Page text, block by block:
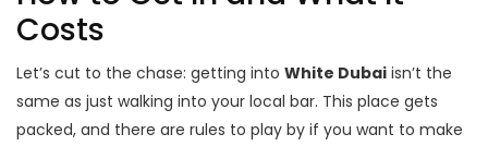
Costs
Let’s cut to the chase: getting into White Dubai isn’t the
same as just walking into your local bar. This place gets
packed, and there are rules to play by if you want to make